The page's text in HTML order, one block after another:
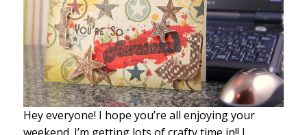
Hey everyone! I hope you’re all enjoying your